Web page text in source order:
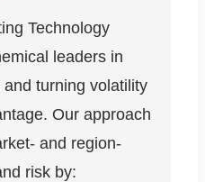
Technology
leaders in
turning volatility
Our approach
and region-
risk by: